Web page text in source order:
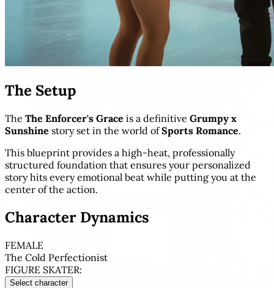
The Setup
The The Enforcer's Grace is a definitive Grumpy x
Sunshine story set in the world ofSports Romance.
This blueprint provides a high-heat, professionally
structured foundation that ensures your personalized
story hits every emotional beat while putting you at the
center of the action.
Character Dynamics
FEMALE
The Cold Perfectionist
FIGURE SKATER:
Select character